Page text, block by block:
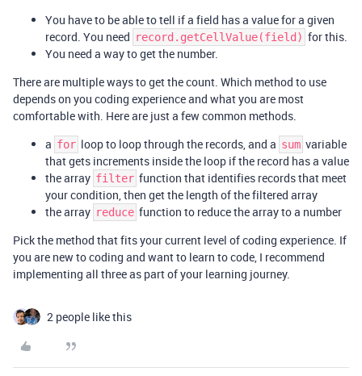
You have to be able to tell if a field has a value for a given
record. You need record.getCellValue(field) for this.
You need a way to get the number.
There are multiple ways to get the count. Which method to use
depends on you coding experience and what you are most
comfortable with. Here are just a few common methods.
a for loop to loop through the records, and a sum variable
that gets increments inside the loop if the record has a value
the array filter function that identifies records that meet
your condition, then get the length of the filtered array
the array reduce function to reduce the array to a number
Pick the method that fits your current level of coding experience. If
you are new to coding and want to learn to code, I recommend
implementing all three as part of your learning journey.
2 people like this